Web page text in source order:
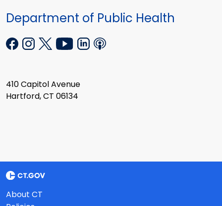
Department of Public Health
410 Capitol Avenue
Hartford, CT 06134
About CT